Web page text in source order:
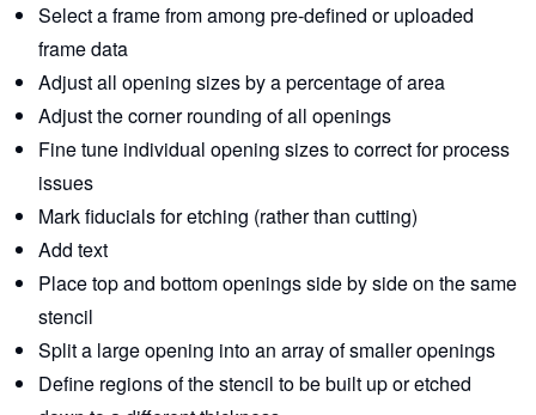
Select a frame from among pre-defined or uploaded
frame data
Adjust all opening sizes by a percentage of area
Adjust the corner rounding of all openings
Fine tune individual opening sizes to correct for process
issues
Mark fiducials for etching (rather than cutting)
Add text
Place top and bottom openings side by side on the same
stencil
Split a large opening into an array of smaller openings
Define regions of the stencil to be built up or etched